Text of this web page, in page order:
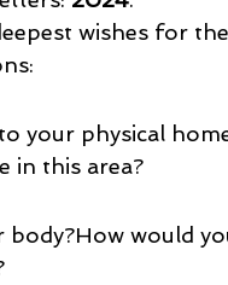
wishes for
your physical
in this area?
body?How would